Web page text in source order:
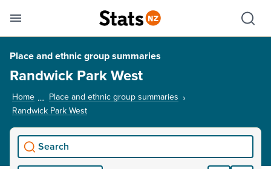
Toggle mobile menu
Show
Place and ethnic group summaries
Randwick Park West
Home
Place and ethnic group summaries
Randwick Park West
Search